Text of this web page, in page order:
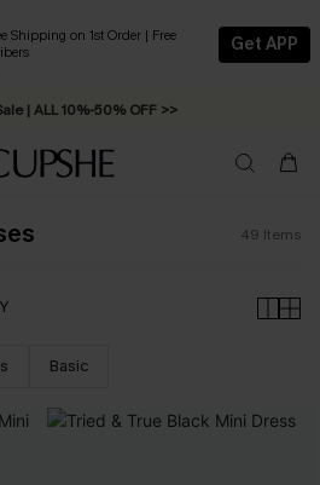
Shipping on 1st Order | Free
Get APP
| ALL 10%-50% OFF >>
on Orders C$79+ >>
49 Items
Basic